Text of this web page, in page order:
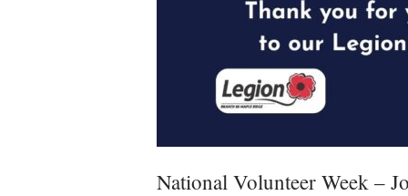
National Volunteer Week –